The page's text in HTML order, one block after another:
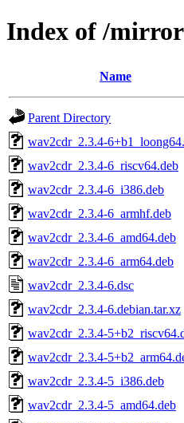
Index of /
Name
Parent Directory
wav2cdr_2.3.4-
wav2cdr_2.3.4-6_riscv64.deb
wav2cdr_2.3.4-6_i386.deb
wav2cdr_2.3.4-6_armhf.deb
wav2cdr_2.3.4-6_amd64.deb
wav2cdr_2.3.4-6_arm64.deb
wav2cdr_2.3.4-6.dsc
wav2cdr_2.3.4-6.debian.tar.xz
wav2cdr_2.3.4-
wav2cdr_2.3.4-
wav2cdr_2.3.4-5_i386.deb
wav2cdr_2.3.4-5_amd64.deb